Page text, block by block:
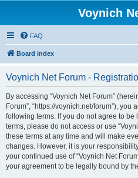
Voynich
FAQ
Board index
Voynich Net Forum -
By accessing “Voynich Net Forum”
Forum”, “https://voynich.net/forum”),
following terms. If you do not agree to
terms, please do not access or use
these terms at any time and will make
changes. However, it is your
your continued use of “Voynich Net
your agreement to be legally bound by